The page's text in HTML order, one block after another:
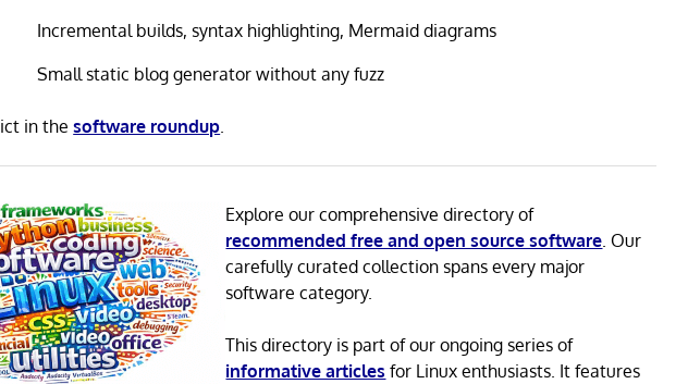
Incremental builds, syntax highlighting, Mermaid diagrams
Small static blog generator without any fuzz
in thesoftware roundup
Explore our comprehensive directory of
recommended free and open source software . Our
carefully curated collection spans every major
software category.
This directory is part of our ongoing series of
informative articles for Linux enthusiasts. It features